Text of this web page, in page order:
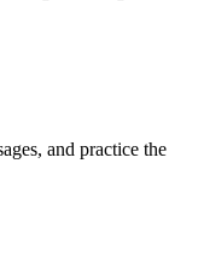
and practice the